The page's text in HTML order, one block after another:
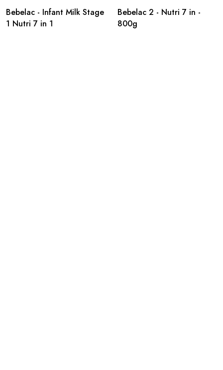
Bebelac - Infant Milk Stage
1 Nutri 7 in 1
Bebelac 2 - Nutri 7 in -
800g